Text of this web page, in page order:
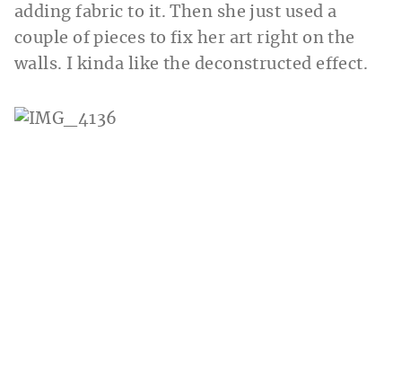
adding fabric to it. Then she just used a
couple of pieces to fix her art right on the
walls. I kinda like the deconstructed effect.